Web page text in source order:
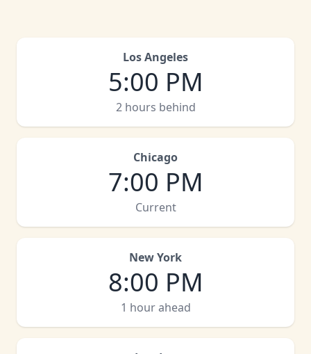
Los Angeles
5:00 PM
2 hours behind
Chicago
7:00 PM
Current
New York
8:00 PM
1 hour ahead